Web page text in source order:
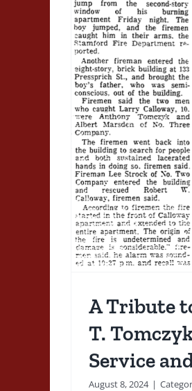
A Tribute
T.
Service
August 8, 2024 |
1983